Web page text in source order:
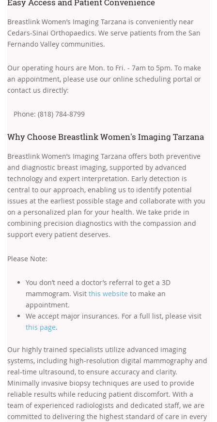
Breastlink Women’s Imaging Tarzana is conveniently near
Cedars-Sinai Orthopaedics. We serve patients from the San
Fernando Valley communities.
Our operating hours are Mon. to Fri. - 7am to 5pm. To make
an appointment, please use our online scheduling portal or
contact us directly:
Phone: (818) 784-8799
Why Choose Breastlink Women's Imaging Tarzana
Breastlink Women’s Imaging Tarzana offers both preventive
and diagnostic breast imaging, supported by advanced
technology and expert interpretation. Early detection is
central to our approach, enabling us to identify potential
issues at the earliest possible stage and collaborate with you
on a personalized plan for your health. We take pride in
combining precision diagnostics with the compassion and
support every patient deserves.
Please Note:
You don’t need a doctor’s referral to get a 3D
mammogram. Visitthis website to make an
appointment.
We accept major insurances. For a full list, please visit
this page.
Our highly trained specialists utilize advanced imaging
systems, including high-resolution digital mammography and
real-time ultrasound, to ensure accuracy and clarity.
Minimally invasive biopsy techniques are used to provide
reliable results while reducing patient discomfort. With a
team of experienced radiologists and dedicated staff, we are
committed to delivering the highest standard of care in every